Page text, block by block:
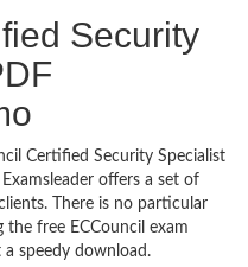
Security
Certified Security Specialist
offers a set of
There is no particular
free ECCouncil exam
speedy download.